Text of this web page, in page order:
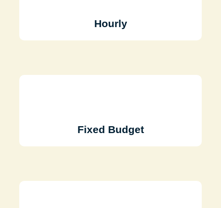
Hourly
Fixed Budget